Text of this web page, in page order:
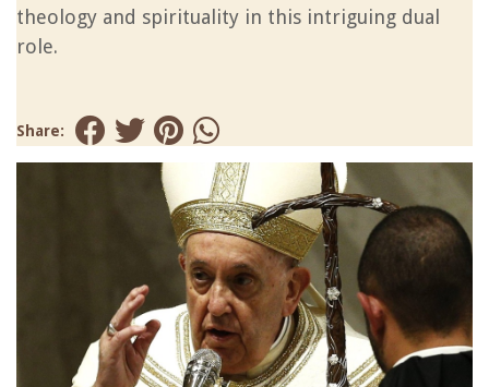
theology and spirituality in this intriguing dual
role.
Share: